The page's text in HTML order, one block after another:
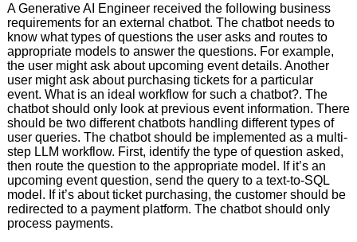
A Generative AI Engineer received the following business
requirements for an external chatbot. The chatbot needs to
know what types of questions the user asks and routes to
appropriate models to answer the questions. For example,
the user might ask about upcoming event details. Another
user might ask about purchasing tickets for a particular
event. What is an ideal workflow for such a chatbot?. The
chatbot should only look at previous event information. There
should be two different chatbots handling different types of
user queries. The chatbot should be implemented as a multi-
step LLM workflow. First, identify the type of question asked,
then route the question to the appropriate model. If it’s an
upcoming event question, send the query to a text-to-SQL
model. If it’s about ticket purchasing, the customer should be
redirected to a payment platform. The chatbot should only
process payments.